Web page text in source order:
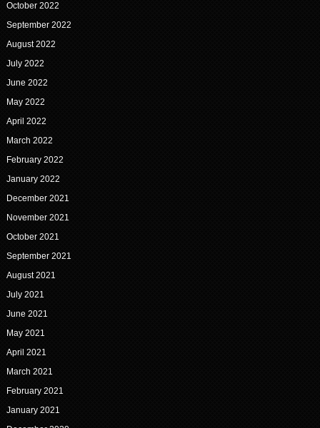
October 2022
September 2022
August 2022
July 2022
June 2022
May 2022
April 2022
March 2022
February 2022
January 2022
December 2021
November 2021
October 2021
September 2021
August 2021
July 2021
June 2021
May 2021
April 2021
March 2021
February 2021
January 2021